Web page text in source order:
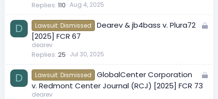
e
d
Replies 110 Aug 4, 2025
D
L
e
d
Lawsuit: Dismissed
Dearev & jb4bass v. Plura72
[2025] FCR 67
dearev
Replies 25 Jul 30, 2025
D
L
Lawsuit: Dismissed
GlobalCenter Corporation
v. Redmont Center Journal (RCJ) [2025] FCR 73
dearev